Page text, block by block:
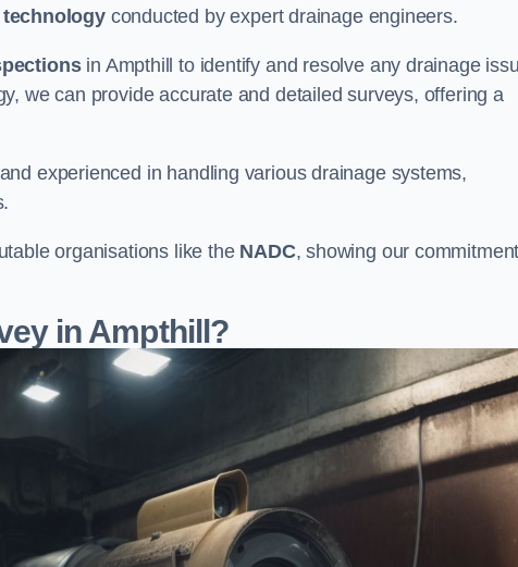
technologyconducted by expert drainage engineers.
in Ampthill to identify and resolve any drainage
we can provide accurate and detailed surveys, offering a
experienced in handling various drainage systems,
organisations like the NADC, showing our
in Ampthill?